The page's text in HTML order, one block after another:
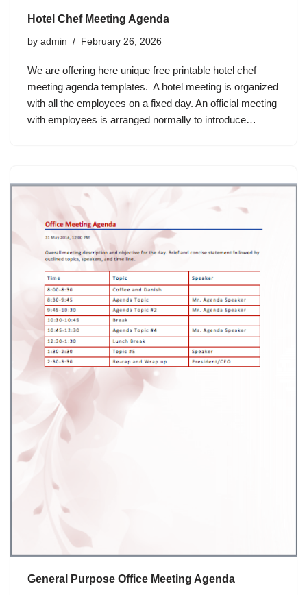
Hotel Chef Meeting Agenda
by admin February 26, 2026
We are offering here unique free printable hotel chef
meeting agenda templates. A hotel meeting is organized
with all the employees on a fixed day. An official meeting
with employees is arranged normally to introduce…
General Purpose Office Meeting Agenda